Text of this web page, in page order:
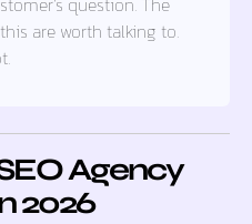
are worth talking to.
Agency
2026